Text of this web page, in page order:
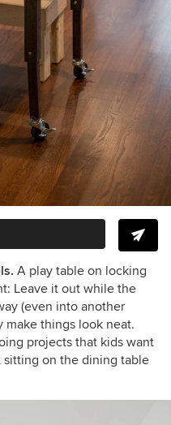
A play table on locking
Leave it out while the
(even into another
make things look neat.
projects that kids want
sitting on the dining table